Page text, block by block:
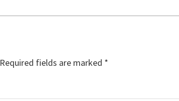
Required fields are marked *